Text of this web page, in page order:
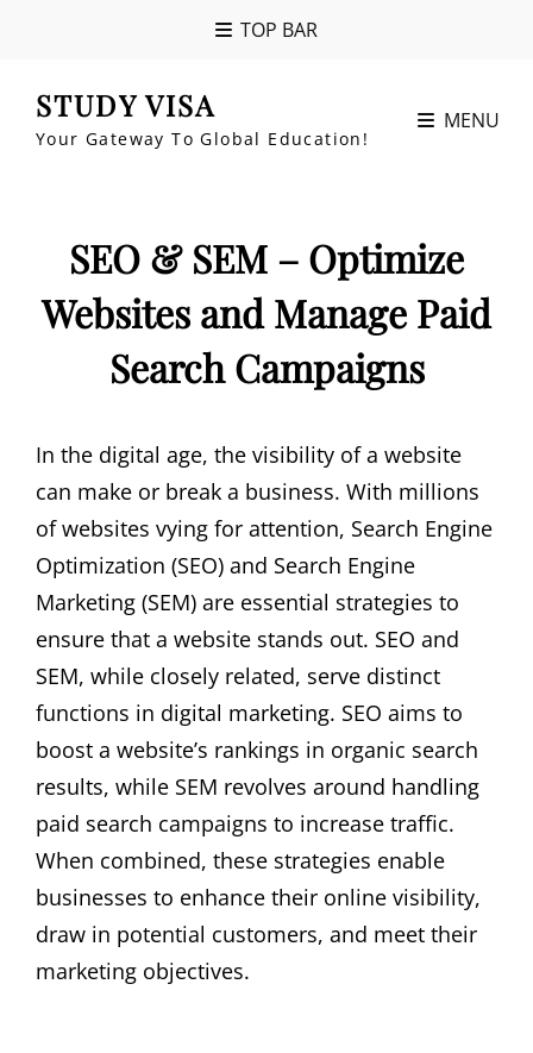
TOP BAR
STUDY VISA
Your Gateway To Global Education!
MENU
SEO & SEM – Optimize
Websites and Manage Paid
Search Campaigns
In the digital age, the visibility of a website
can make or break a business. With millions
of websites vying for attention, Search Engine
Optimization (SEO) and Search Engine
Marketing (SEM) are essential strategies to
ensure that a website stands out. SEO and
SEM, while closely related, serve distinct
functions in digital marketing. SEO aims to
boost a website’s rankings in organic search
results, while SEM revolves around handling
paid search campaigns to increase traffic.
When combined, these strategies enable
businesses to enhance their online visibility,
draw in potential customers, and meet their
marketing objectives.